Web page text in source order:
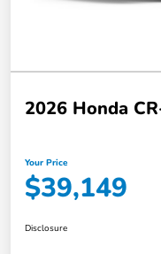
2026 Honda
Your Price
$39,149
Disclosure